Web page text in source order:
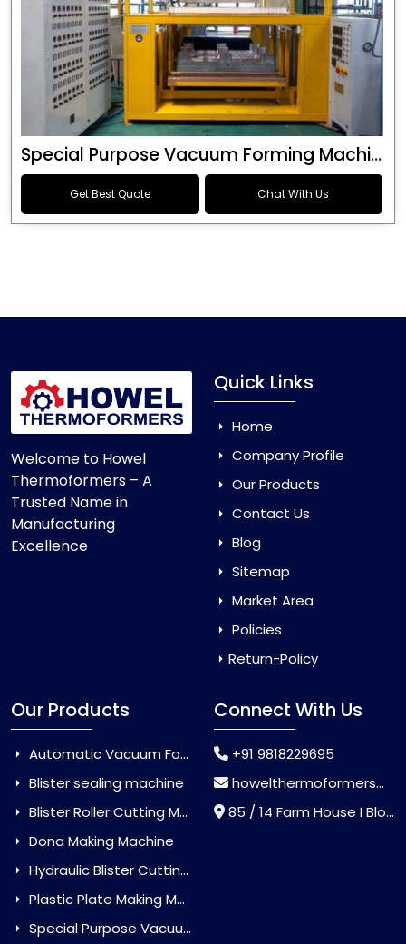
Special Purpose Vacuum Forming Machine
Get Best Quote Chat With Us
Welcome to Howel
Thermoformers – A
Trusted Name in
Manufacturing
Excellence
Quick Links
Home
Company Profile
Our Products
Contact Us
Blog
Sitemap
Market Area
Policies
Return-Policy
Our Products
Automatic Vacuum Forming Machine
Blister sealing machine
Blister Roller Cutting Machine
Dona Making Machine
Hydraulic Blister Cutting Machine
Plastic Plate Making Machine
Special Purpose Vacuum Forming Machine
Connect With Us
+91 9818229695
howelthermoformers@gmail.com
85 / 14 Farm House I Block Jaitur Badarpur, Badarpur, Delhi, India - 110044